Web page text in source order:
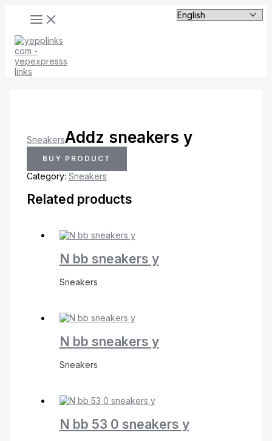
content
SneakersAddz sneakers y
BUY PRODUCT
Category: Sneakers
Related products
N bb sneakers y
Sneakers
N bb sneakers y
Sneakers
N bb 53 0 sneakers y